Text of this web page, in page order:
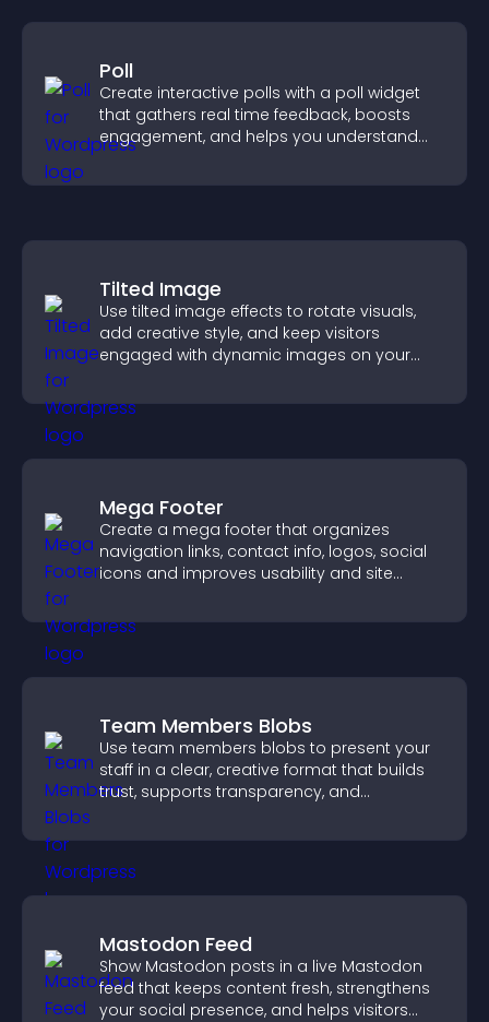
Poll
Create interactive polls with a poll widget
that gathers real time feedback, boosts
engagement, and helps you understand
Tilted Image
Use tilted image effects to rotate visuals,
add creative style, and keep visitors
engaged with dynamic images on your
Mega Footer
Create a mega footer that organizes
navigation links, contact info, logos, social
icons and improves usability and site
Team Members Blobs
Use team members blobs to present your
staff in a clear, creative format that builds
trust, supports transparency, and
Mastodon Feed
Show Mastodon posts in a live Mastodon
feed that keeps content fresh, strengthens
your social presence, and helps visitors